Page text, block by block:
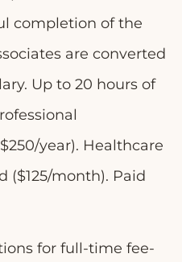
completion of the
are converted
Up to 20 hours of
year). Healthcare
month). Paid
for full-time fee-